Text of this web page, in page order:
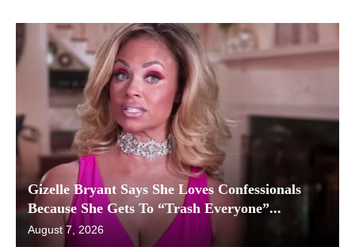
Gizelle Bryant Says She Loves Confessionals
Because She Gets To “Trash Everyone”...
August 7, 2026